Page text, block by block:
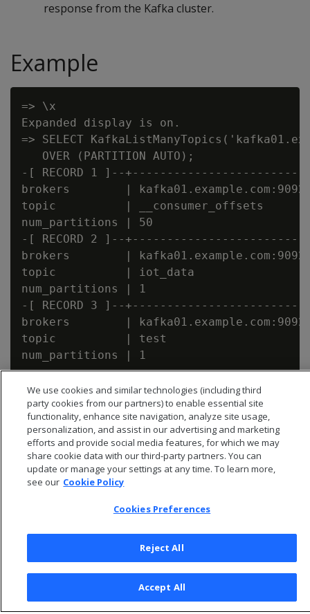
response from the Kafka cluster.
Example
=> \x
Expanded display is on.
=> SELECT
   OVER (PARTITION AUTO);
-[ RECORD 1 ]--
brokers        |
topic          | __consumer_offsets
num_partitions | 50
-[ RECORD 2 ]--
brokers        |
topic          | iot_data
num_partitions | 1
-[ RECORD 3 ]--
brokers        |
topic          | test
© 2026 Open Text Corporation All Rights Reserved
Privacy Policy
Cookies Preferences
We use cookies and similar technologies (including third
party cookies from our partners) to enable essential site
functionality, enhance site navigation, analyze site usage,
personalization, and assist in our advertising and marketing
efforts and provide social media features, for which we may
share cookie data with our third-party partners. You can
update or manage your settings at any time. To learn more,
see our Cookie Policy
Cookies Preferences
Reject All
Accept All